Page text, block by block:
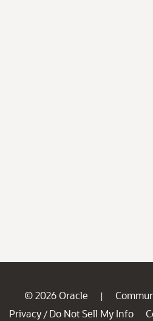
© 2026 Oracle |
Privacy / Do Not Sell My Info